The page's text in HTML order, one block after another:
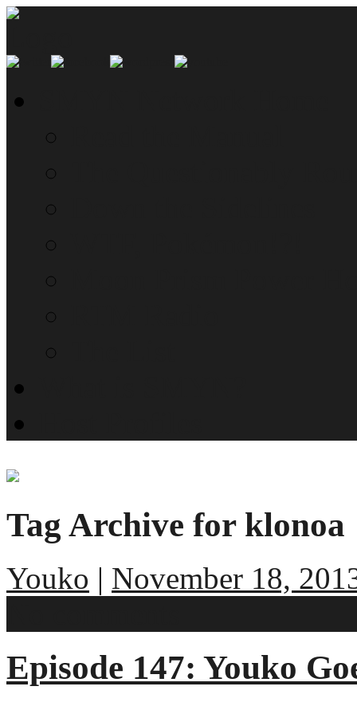
Tag Archive for klonoa
Youko | November 18,
Episode 147: Youko